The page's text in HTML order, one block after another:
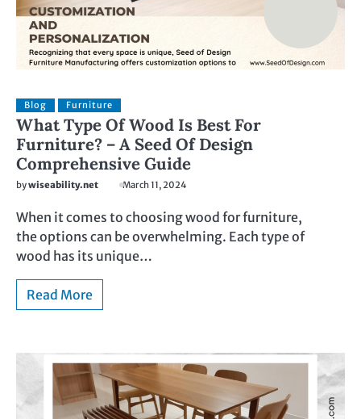
Blog Furniture
What Type Of Wood Is Best For
Furniture? – A Seed Of Design
Comprehensive Guide
bywiseability.net March 11, 2024
When it comes to choosing wood for furniture,
the options can be overwhelming. Each type of
wood has its unique…
Read More